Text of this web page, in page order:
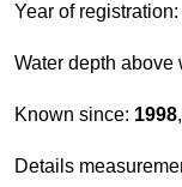
Year of registration:
Water depth above
Known since: 1998
Details